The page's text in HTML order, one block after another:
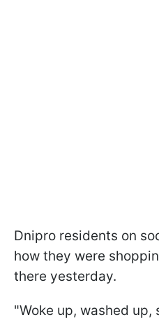
Dnipro residents on
how they were
there yesterday.
"Woke up, washed